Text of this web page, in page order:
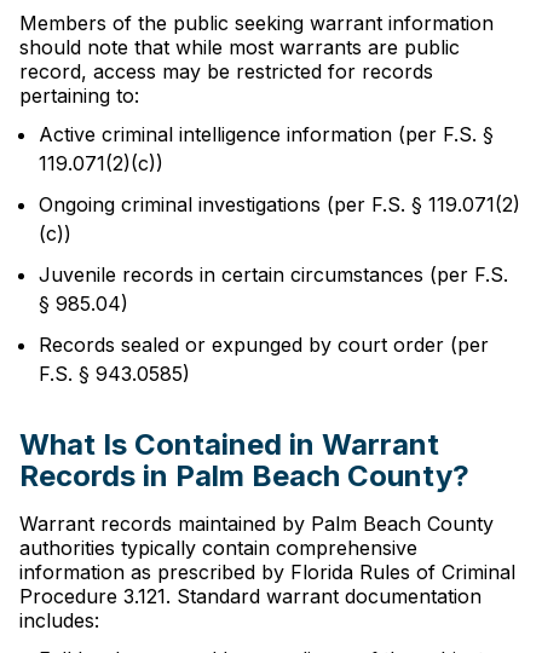
Members of the public seeking warrant information
should note that while most warrants are public
record, access may be restricted for records
pertaining to:
Active criminal intelligence information (per F.S. §
119.071(2)(c))
Ongoing criminal investigations (per F.S. § 119.071(2)
(c))
Juvenile records in certain circumstances (per F.S.
§ 985.04)
Records sealed or expunged by court order (per
F.S. § 943.0585)
What Is Contained in Warrant
Records in Palm Beach County?
Warrant records maintained by Palm Beach County
authorities typically contain comprehensive
information as prescribed by Florida Rules of Criminal
Procedure 3.121. Standard warrant documentation
includes: